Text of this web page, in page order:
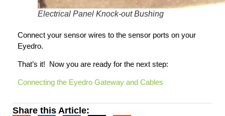
Electrical Panel Knock-out Bushing
Connect your sensor wires to the sensor ports on your
Eyedro.
That’s it! Now you are ready for the next step:
Connecting the Eyedro Gateway and Cables
Share this Article: